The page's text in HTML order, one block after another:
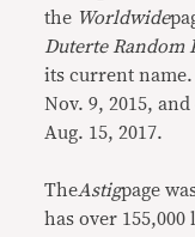
the Worldwide
Duterte Random
its current
Nov. 9, 2015,
Aug. 15, 2017.
TheAstigpage
has over 155,000